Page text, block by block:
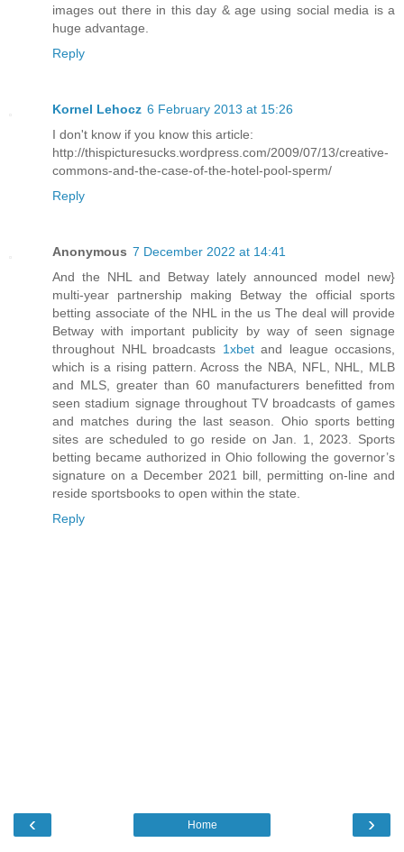
images out there in this day & age using social media is a
huge advantage.
Reply
Kornel Lehocz 6 February 2013 at 15:26
I don't know if you know this article:
http://thispicturesucks.wordpress.com/2009/07/13/creative-
commons-and-the-case-of-the-hotel-pool-sperm/
Reply
Anonymous 7 December 2022 at 14:41
And the NHL and Betway lately announced model new}
multi-year partnership making Betway the official sports
betting associate of the NHL in the us The deal will provide
Betway with important publicity by way of seen signage
throughout NHL broadcasts 1xbetand league occasions,
which is a rising pattern. Across the NBA, NFL, NHL, MLB
and MLS, greater than 60 manufacturers benefitted from
seen stadium signage throughout TV broadcasts of games
and matches during the last season. Ohio sports betting
sites are scheduled to go reside on Jan. 1, 2023. Sports
betting became authorized in Ohio following the governor’s
signature on a December 2021 bill, permitting on-line and
reside sportsbooks to open within the state.
Reply
‹ ›
Home